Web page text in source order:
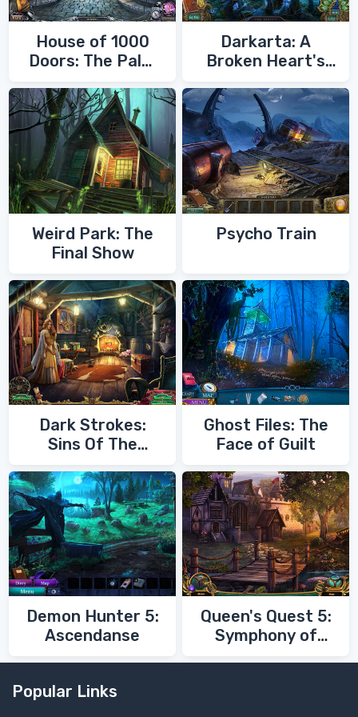
House of 1000
Doors: The Palm
Darkarta: A
Broken Heart's
Weird Park: The
Final Show
Psycho Train
Dark Strokes:
Sins Of The
Ghost Files: The
Face of Guilt
Demon Hunter 5:
Ascendanse
Queen's Quest 5:
Symphony of
Popular Links